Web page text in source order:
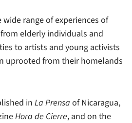
range of experiences of
elderly individuals and
to artists and young activists
uprooted from their homelands
inLa Prensa of Nicaragua,
Hora de Cierre, and on the